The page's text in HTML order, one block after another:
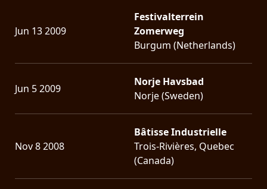
Jun 13 2009
Festivalterrein
Zomerweg
Burgum (Netherlands)
Jun 5 2009
Norje Havsbad
Norje (Sweden)
Nov 8 2008
Bâtisse Industrielle
Trois-Rivières, Quebec
(Canada)